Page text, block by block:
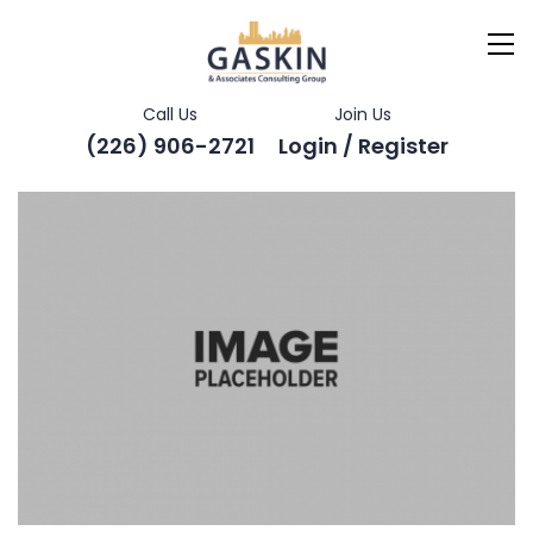
Call Us
(226) 906-2721
Join Us
Login / Register